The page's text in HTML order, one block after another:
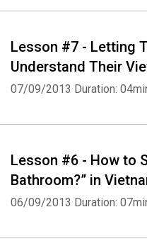
Lesson #7 - Letting
Understand Their
07/09/2013 Duration:
Lesson #6 - How to
Bathroom?” in
06/09/2013 Duration: